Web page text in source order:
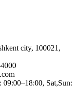
city, 100021,
Sat,Sun: